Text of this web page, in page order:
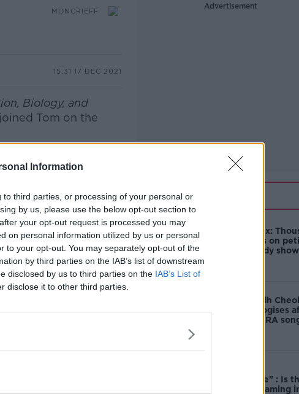
Information
third parties, or processing of your personal or
by us, please use the below opt-out section to
your opt-out request is processed you may
on personal information utilized by us or personal
to your opt-out. You may separately opt-out of the
by third parties on the IAB’s list of downstream
disclosed by us to third parties on the IAB’s List of
disclose it to other third parties.
MONCRIEFF
15.31 17 DEC 2021
Biology, and
joined Tom on the
, Google
Newstalk'.
Advertisement
Amanda Knox:
of signatures on
to axe comedy show
Belfast Fleadh
vendor apologises
playing pro-IRA
unacceptable" : Is
still victim blaming